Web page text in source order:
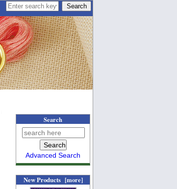
Search
Advanced Search
New Products [more]